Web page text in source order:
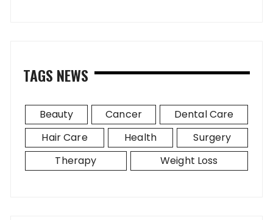
TAGS NEWS
Beauty Cancer
Dental Care
Hair Care
Health
Surgery
Therapy
Weight Loss